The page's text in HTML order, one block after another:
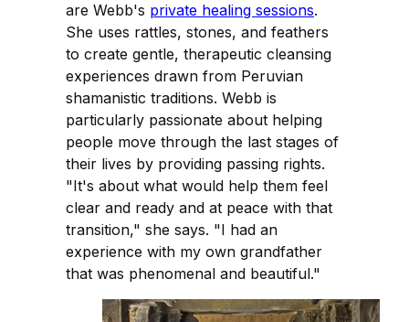
are Webb's private healing sessions.
She uses rattles, stones, and feathers
to create gentle, therapeutic cleansing
experiences drawn from Peruvian
shamanistic traditions. Webb is
particularly passionate about helping
people move through the last stages of
their lives by providing passing rights.
"It's about what would help them feel
clear and ready and at peace with that
transition," she says. "I had an
experience with my own grandfather
that was phenomenal and beautiful."